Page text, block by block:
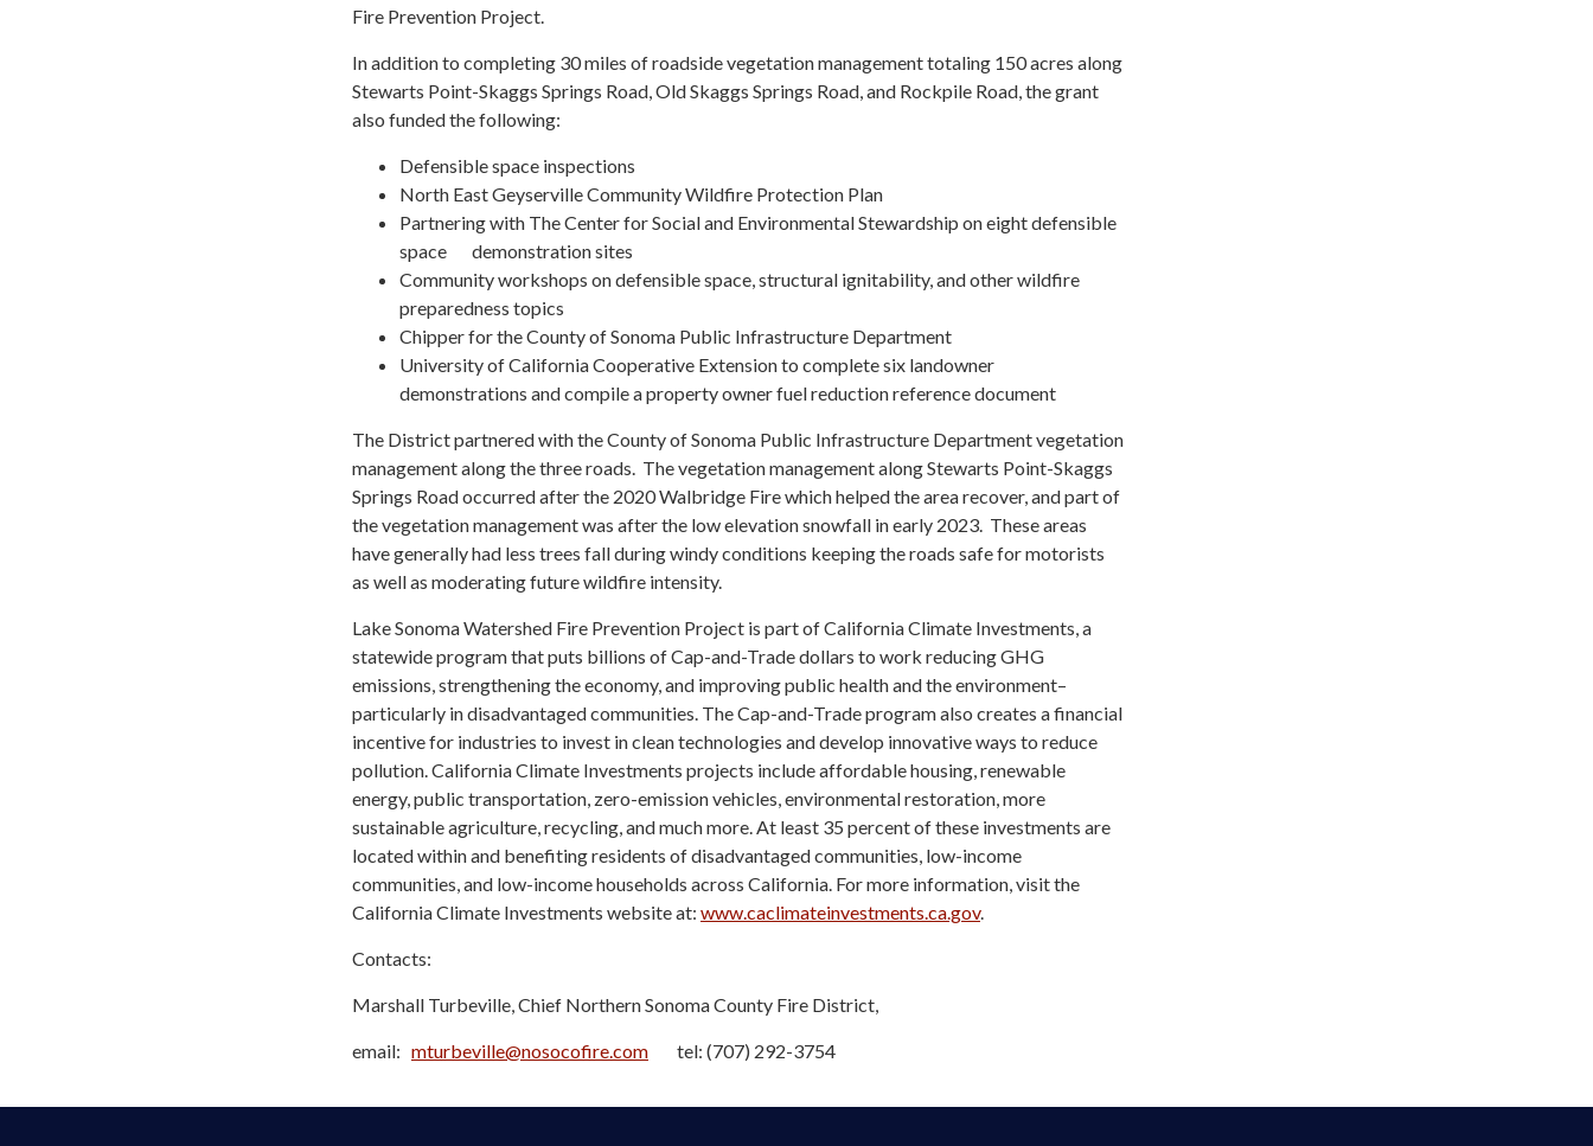
Fire Prevention Project.
In addition to completing 30 miles of roadside vegetation management totaling 150 acres along
Stewarts Point-Skaggs Springs Road, Old Skaggs Springs Road, and Rockpile Road, the grant
also funded the following:
Defensible space inspections
North East Geyserville Community Wildfire Protection Plan
Partnering with The Center for Social and Environmental Stewardship on eight defensible
space demonstration sites
Community workshops on defensible space, structural ignitability, and other wildfire
preparedness topics
Chipper for the County of Sonoma Public Infrastructure Department
University of California Cooperative Extension to complete six landowner
demonstrations and compile a property owner fuel reduction reference document
The District partnered with the County of Sonoma Public Infrastructure Department vegetation
management along the three roads. The vegetation management along Stewarts Point-Skaggs
Springs Road occurred after the 2020 Walbridge Fire which helped the area recover, and part of
the vegetation management was after the low elevation snowfall in early 2023. These areas
have generally had less trees fall during windy conditions keeping the roads safe for motorists
as well as moderating future wildfire intensity.
Lake Sonoma Watershed Fire Prevention Project is part of California Climate Investments, a
statewide program that puts billions of Cap-and-Trade dollars to work reducing GHG
emissions, strengthening the economy, and improving public health and the environment–
particularly in disadvantaged communities. The Cap-and-Trade program also creates a financial
incentive for industries to invest in clean technologies and develop innovative ways to reduce
pollution. California Climate Investments projects include affordable housing, renewable
energy, public transportation, zero-emission vehicles, environmental restoration, more
sustainable agriculture, recycling, and much more. At least 35 percent of these investments are
located within and benefiting residents of disadvantaged communities, low-income
communities, and low-income households across California. For more information, visit the
California Climate Investments website at: www.caclimateinvestments.ca.gov.
Contacts:
Marshall Turbeville, Chief Northern Sonoma County Fire District,
email: mturbeville@nosocofire.com tel: (707) 292-3754